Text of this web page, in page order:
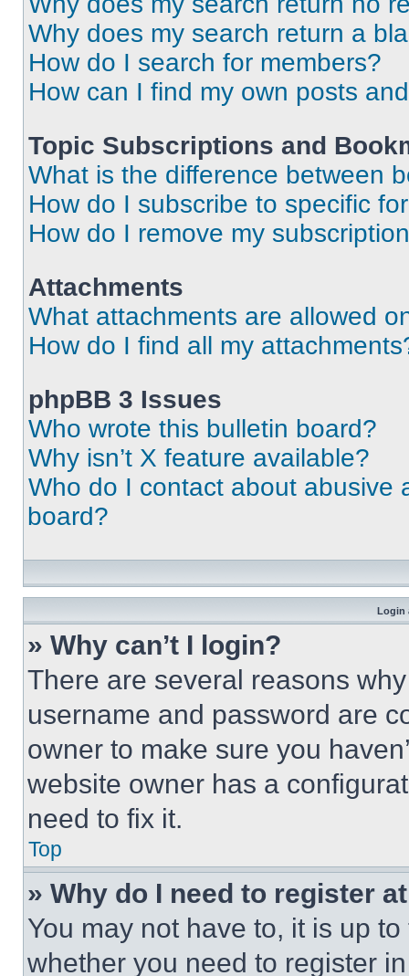
Why does my search return a
How do I search for members?
How can I find my own posts
Topic Subscriptions and
What is the difference between
How do I subscribe to specific
How do I remove my
Attachments
What attachments are allowed
How do I find all my
phpBB 3 Issues
Who wrote this bulletin board?
Why isn’t X feature available?
Who do I contact about abusive
board?
Login
» Why can’t I login?
There are several reasons
username and password are
owner to make sure you
website owner has a
need to fix it.
Top
» Why do I need to register
You may not have to, it is up
whether you need to register